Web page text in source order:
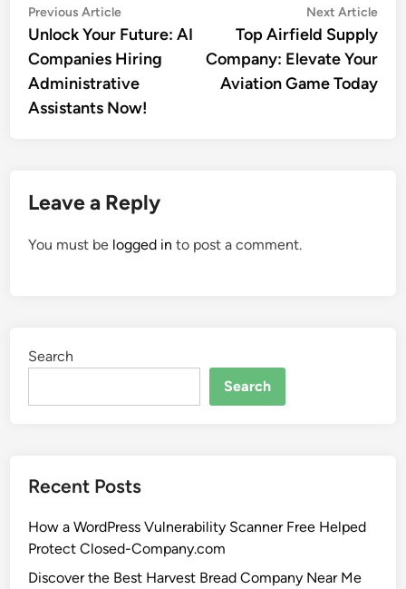
Post
navigation
Previous ArticlePrevious
article:
Unlock Your Future: AI
Companies Hiring
Administrative
Assistants Now!
Next Article
Top Airfield Supply
Company: Elevate Your
Aviation Game Today
Leave a Reply
You must be logged in to post a comment.
Search
Search
Recent Posts
How a WordPress Vulnerability Scanner Free Helped
Protect Closed-Company.com
Discover the Best Harvest Bread Company Near Me